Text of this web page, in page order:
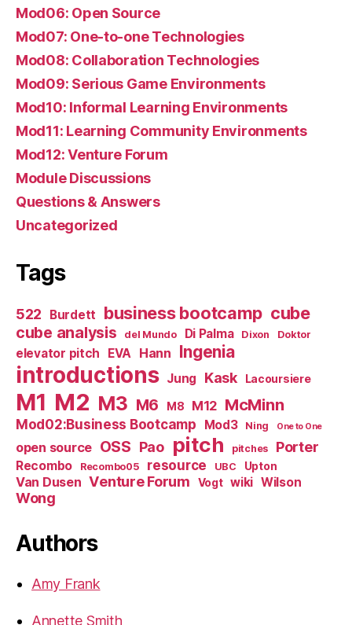
Mod06: Open Source
Mod07: One-to-one Technologies
Mod08: Collaboration Technologies
Mod09: Serious Game Environments
Mod10: Informal Learning Environments
Mod11: Learning Community Environments
Mod12: Venture Forum
Module Discussions
Questions & Answers
Uncategorized
Tags
522 Burdett business bootcamp cube
cube analysis del Mundo Di Palma Dixon Doktor
elevator pitch EVA Hann Ingenia
introductions Jung Kask Lacoursiere
M1 M2 M3 M6 M8 M12 McMinn
Mod02:Business Bootcamp Mod3 Ning One to One
open source OSS Pao pitch pitches Porter
Recombo Recombo05 resource UBC Upton
Van Dusen Venture Forum Vogt wiki Wilson
Wong
Authors
Amy Frank
Annette Smith